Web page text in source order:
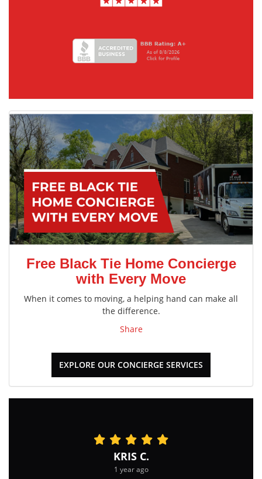
Free Black Tie Home Concierge
with Every Move
When it comes to moving, a helping hand can make all
the difference.
Share
EXPLORE OUR CONCIERGE SERVICES
KRIS C.
1 year ago